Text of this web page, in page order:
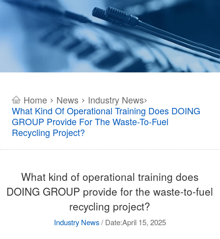
Home > News > Industry News>
What Kind Of Operational Training Does DOING
GROUP Provide For The Waste-To-Fuel
Recycling Project?
What kind of operational training does
DOING GROUP provide for the waste-to-fuel
recycling project?
Industry News/ Date:April 15, 2025